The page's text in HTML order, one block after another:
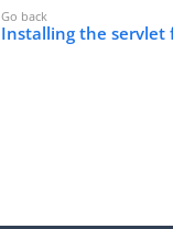
Installing the servlet